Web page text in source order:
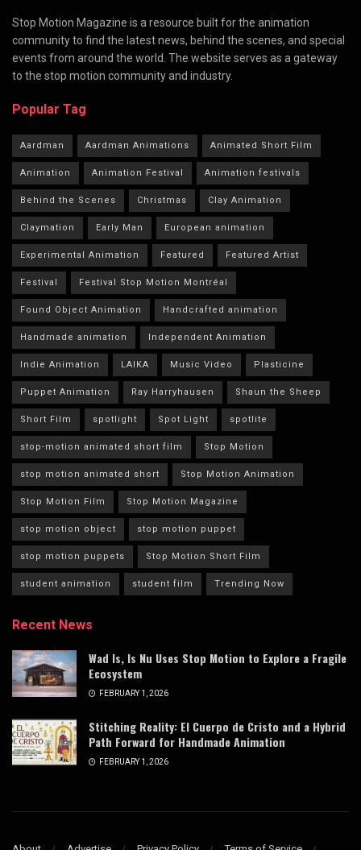
Stop Motion Magazine is a resource built for the animation
community to find the latest news, behind the scenes, and special
events from around the world. The website serves as a gateway
to the stop motion community and industry.
Popular Tag
Aardman Aardman Animations Animated Short Film
Animation Animation Festival Animation festivals
Behind the Scenes Christmas Clay Animation
Claymation Early Man European animation
Experimental Animation Featured Featured Artist
Festival Festival Stop Motion Montréal
Found Object Animation Handcrafted animation
Handmade animation Independent Animation
Indie Animation LAIKA Music Video Plasticine
Puppet Animation Ray Harryhausen Shaun the Sheep
Short Film spotlight Spot Light spotlite
stop-motion animated short film Stop Motion
stop motion animated short Stop Motion Animation
Stop Motion Film Stop Motion Magazine
stop motion object stop motion puppet
stop motion puppets Stop Motion Short Film
student animation student film Trending Now
Recent News
Wad Is, Is Nu Uses Stop Motion to Explore a Fragile
Ecosystem
FEBRUARY 1, 2026
Stitching Reality: El Cuerpo de Cristo and a Hybrid
Path Forward for Handmade Animation
FEBRUARY 1, 2026